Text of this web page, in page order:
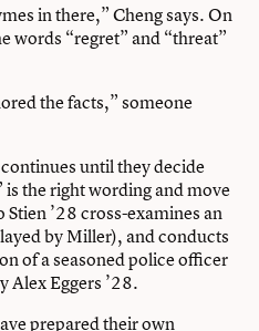
in there,” Cheng says. On
words “regret” and “threat”
the facts,” someone
until they decide
is the right wording and move
’28 cross-examines an
by Miller), and conducts
of a seasoned police officer
Alex Eggers ’28.
prepared their own